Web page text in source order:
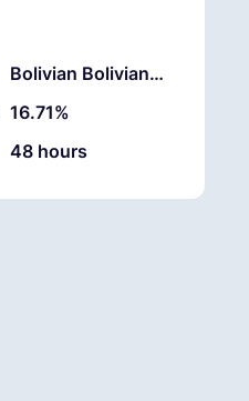
Bolivian Boliviano
(BOB)
16.71%
48 hours